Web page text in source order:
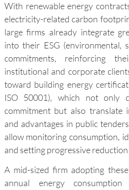
With renewable energy
electricity-related carbon
large firms already integrate
into their ESG (environmental,
commitments, reinforcing
institutional and corporate
toward building energy
ISO 50001), which not only
commitment but also translate
and advantages in public
allow monitoring consumption,
and setting progressive reduction
A mid-sized firm adopting
annual energy